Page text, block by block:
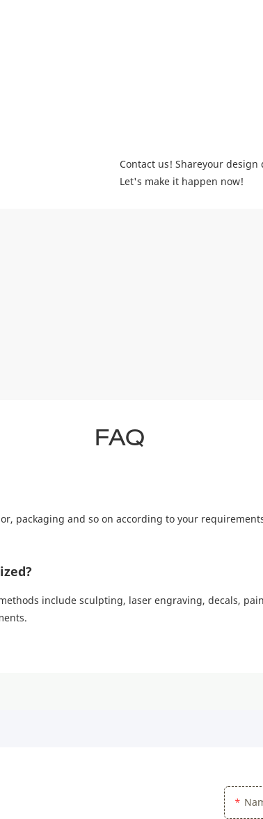
Contact us! Shareyour
Let's make it happen now!
FAQ
packaging and so on according to your
include sculpting, laser engraving, decals,